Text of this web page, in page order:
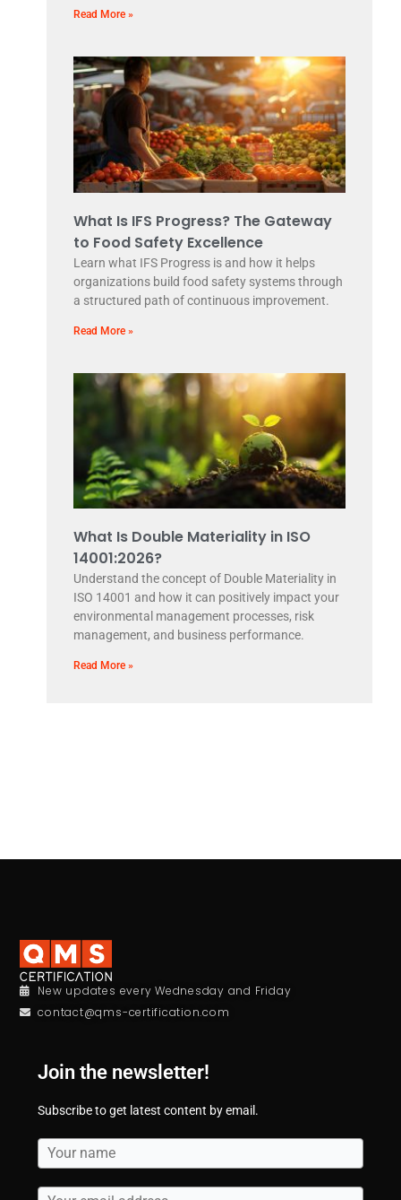
Read More »
What Is IFS Progress? The Gateway
to Food Safety Excellence
Learn what IFS Progress is and how it helps
organizations build food safety systems through
a structured path of continuous improvement.
Read More »
What Is Double Materiality in ISO
14001:2026?
Understand the concept of Double Materiality in
ISO 14001 and how it can positively impact your
environmental management processes, risk
management, and business performance.
Read More »
New updates every Wednesday and Friday
contact@qms-certification.com
Join the newsletter!
Subscribe to get latest content by email.